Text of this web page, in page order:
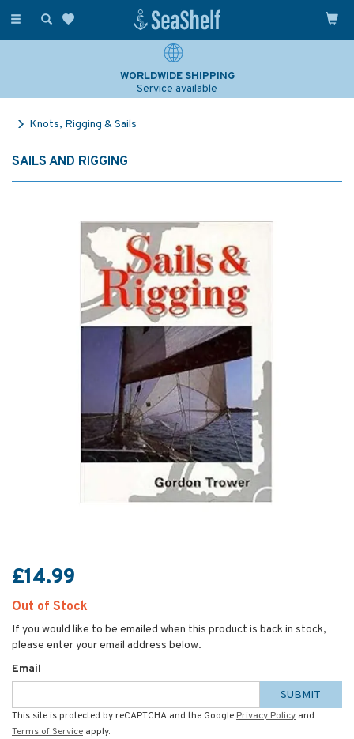
Toggle
WORLDWIDE SHIPPING
Service available
Knots, Rigging & Sails
SAILS AND RIGGING
£14.99
Out of Stock
If you would like to be emailed when this product is back in stock,
please enter your email address below.
Email
SUBMIT
This site is protected by reCAPTCHA and the Google Privacy Policy and
Terms of Service apply.